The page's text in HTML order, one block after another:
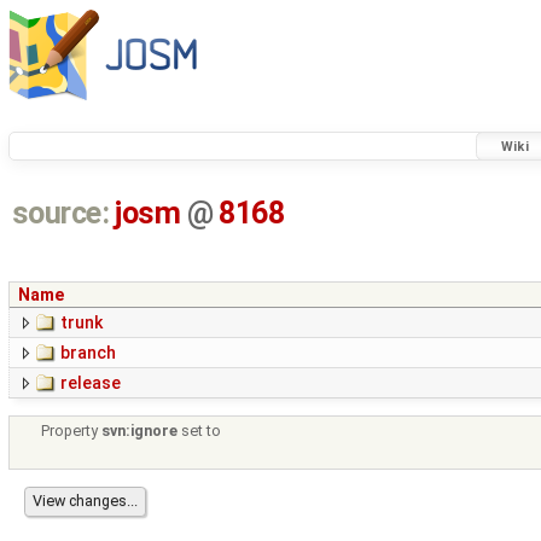
Wiki
source: josm @ 8168
Name
trunk
branch
release
Property svn:ignore set to